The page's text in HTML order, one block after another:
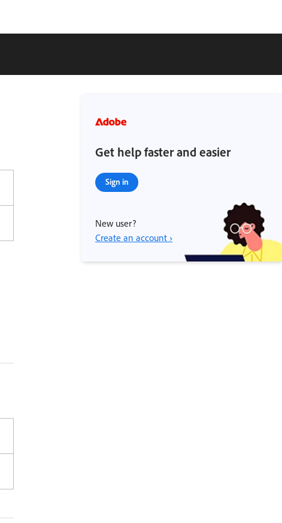
Get help faster and easier
Sign in
New user?
Create an account ›